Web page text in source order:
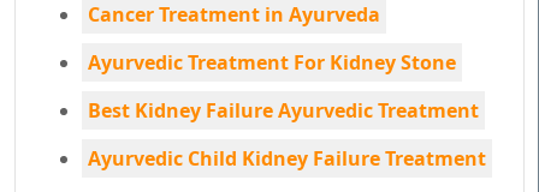
Cancer Treatment in Ayurveda
Ayurvedic Treatment For Kidney Stone
Best Kidney Failure Ayurvedic Treatment
Ayurvedic Child Kidney Failure Treatment